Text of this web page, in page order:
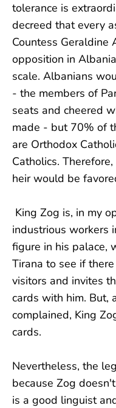
tolerance is
decreed that every
Countess Geraldine
opposition in
scale. Albanians
- the members of
seats and cheered
made - but 70% of
are Orthodox
Catholics.
heir would be
King Zog is, in my
industrious workers
figure in his palace,
Tirana to see if
visitors and invites
cards with him. But,
complained, King
cards.
Nevertheless, the
because Zog
is a good linguist